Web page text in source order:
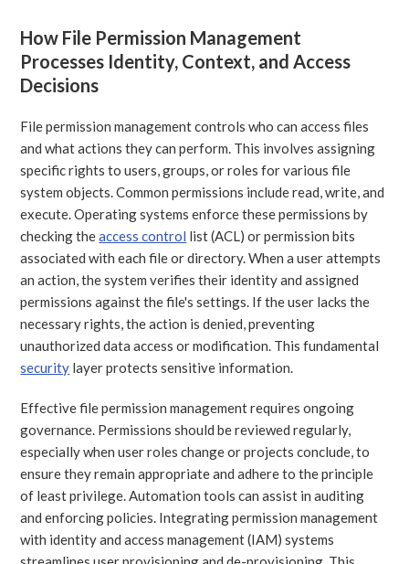
How File Permission Management
Processes Identity, Context, and Access
Decisions
File permission management controls who can access files
and what actions they can perform. This involves assigning
specific rights to users, groups, or roles for various file
system objects. Common permissions include read, write, and
execute. Operating systems enforce these permissions by
checking theaccess control list (ACL) or permission bits
associated with each file or directory. When a user attempts
an action, the system verifies their identity and assigned
permissions against the file's settings. If the user lacks the
necessary rights, the action is denied, preventing
unauthorized data access or modification. This fundamental
security layer protects sensitive information.
Effective file permission management requires ongoing
governance. Permissions should be reviewed regularly,
especially when user roles change or projects conclude, to
ensure they remain appropriate and adhere to the principle
of least privilege. Automation tools can assist in auditing
and enforcing policies. Integrating permission management
with identity and access management (IAM) systems